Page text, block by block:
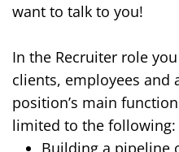
want to talk to you!
In the Recruiter role
clients, employees and
position’s main
limited to the following: